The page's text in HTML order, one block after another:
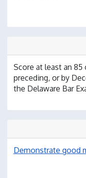
Score at least an 85
preceding, or by
the Delaware Bar
Demonstrate good